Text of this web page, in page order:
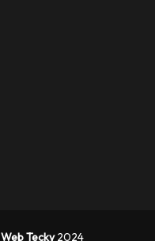
Web Tecky2024